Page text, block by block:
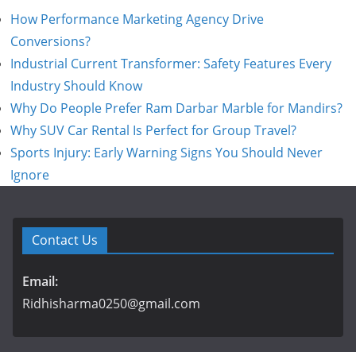
How Performance Marketing Agency Drive
Conversions?
Industrial Current Transformer: Safety Features Every
Industry Should Know
Why Do People Prefer Ram Darbar Marble for Mandirs?
Why SUV Car Rental Is Perfect for Group Travel?
Sports Injury: Early Warning Signs You Should Never
Ignore
Contact Us
Email:
Ridhisharma0250@gmail.com